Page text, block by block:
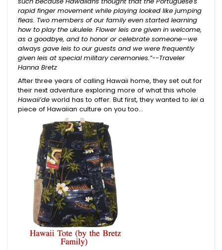
Begin Your Journey With
10% Off.
Join for first dibs on new totes, inspiring places
to explore, and real stories of the lives you help
change.
This site is protected by reCAPTCHA and the Google
rapid finger movement while playing looked like jumping
fleas. Two members of our family even started learning
how to play the ukulele. Flower leis are given in welcome,
as a goodbye, and to honor or celebrate someone—we
always gave leis to our guests and we were frequently
given leis at special military ceremonies.”--Traveler
Hanna Bretz
After three years of calling Hawaii home, they set out for
their next adventure exploring more of what this whole
Hawaii’de world has to offer. But first, they wanted to leia
piece of Hawaiian culture on you too…